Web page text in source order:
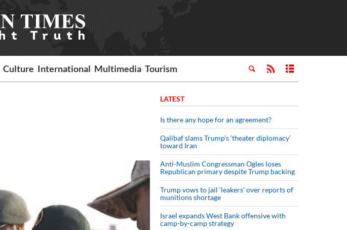
Culture International Multimedia Tourism
LATEST
Is there any hope for an agreement?
Qalibaf slams Trump’s ‘theater diplomacy’
toward Iran
Anti-Muslim Congressman Ogles loses
Republican primary despite Trump backing
Trump vows to jail ‘leakers’ over reports of
munitions shortage
Israel expands West Bank offensive with
camp-by-camp strategy